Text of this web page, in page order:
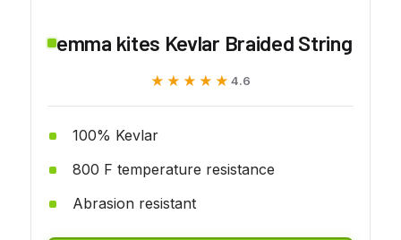
emma kites Kevlar Braided String
★★★★★
★★★★★ 4.6
100% Kevlar
800 F temperature resistance
Abrasion resistant